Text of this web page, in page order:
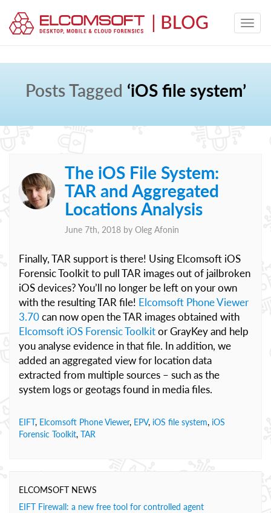
Posts Tagged ‘iOS file system’
The iOS File System:
TAR and Aggregated
Locations Analysis
June 7th, 2018 by Oleg Afonin
Finally, TAR support is there! Using Elcomsoft iOS
Forensic Toolkit to pull TAR images out of jailbroken
iOS devices? You’ll no longer be left on your own
with the resulting TAR file! Elcomsoft Phone Viewer
3.70can now open the TAR images obtained with
Elcomsoft iOS Forensic Toolkitor GrayKey and help
you analyse evidence in that file. In addition, we
added an aggregated view for location data
extracted from multiple sources – such as the
system logs or geotags found in media files.
EIFT, Elcomsoft Phone Viewer, EPV, iOS file system, iOS
Forensic Toolkit, TAR
ELCOMSOFT NEWS
EIFT Firewall: a new free tool for controlled agent